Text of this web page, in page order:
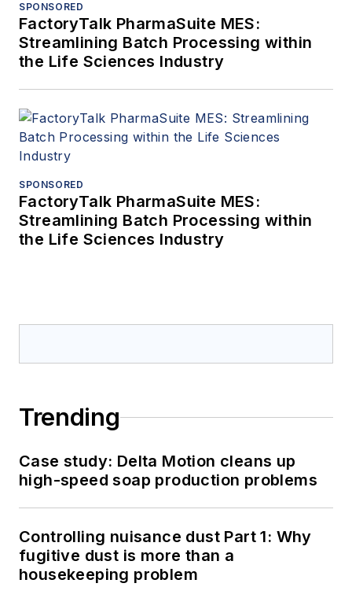
SPONSORED
FactoryTalk PharmaSuite MES:
Streamlining Batch Processing within
the Life Sciences Industry
SPONSORED
FactoryTalk PharmaSuite MES:
Streamlining Batch Processing within
the Life Sciences Industry
Trending
Case study: Delta Motion cleans up
high-speed soap production problems
Controlling nuisance dust Part 1: Why
fugitive dust is more than a
housekeeping problem